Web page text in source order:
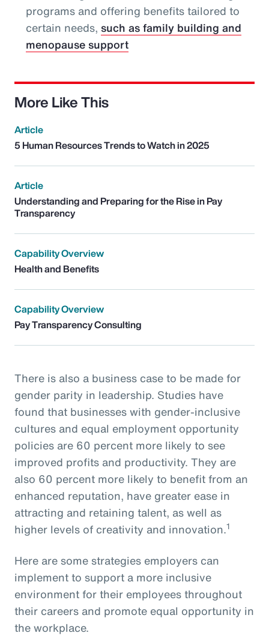
programs and offering benefits tailored to
certain needs, such as family building and
menopause support
More Like This
Article
5 Human Resources Trends to Watch in 2025
Article
Understanding and Preparing for the Rise in Pay
Transparency
Capability Overview
Health and Benefits
Capability Overview
Pay Transparency Consulting
There is also a business case to be made for
gender parity in leadership. Studies have
found that businesses with gender-inclusive
cultures and equal employment opportunity
policies are 60 percent more likely to see
improved profits and productivity. They are
also 60 percent more likely to benefit from an
enhanced reputation, have greater ease in
attracting and retaining talent, as well as
higher levels of creativity and innovation.1
Here are some strategies employers can
implement to support a more inclusive
environment for their employees throughout
their careers and promote equal opportunity in
the workplace.